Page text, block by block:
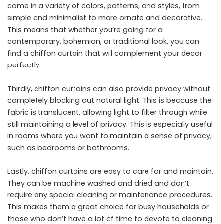
come in a variety of colors, patterns, and styles, from
simple and minimalist to more ornate and decorative.
This means that whether you’re going for a
contemporary, bohemian, or traditional look, you can
find a chiffon curtain that will complement your decor
perfectly.
Thirdly, chiffon curtains can also provide privacy without
completely blocking out natural light. This is because the
fabric is translucent, allowing light to filter through while
still maintaining a level of privacy. This is especially useful
in rooms where you want to maintain a sense of privacy,
such as bedrooms or bathrooms.
Lastly, chiffon curtains are easy to care for and maintain.
They can be machine washed and dried and don’t
require any special cleaning or maintenance procedures.
This makes them a great choice for busy households or
those who don’t have a lot of time to devote to cleaning